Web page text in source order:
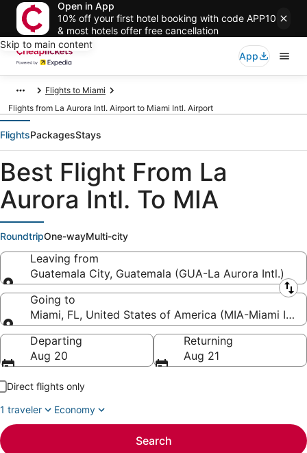
Open in App
10% off your first hotel booking with code APP10
& most hotels offer free cancellation
Skip to main content
App
Flights to Miami
Flights from La Aurora Intl. Airport to Miami Intl. Airport
FlightsPackagesStays
Best Flight From La
Aurora Intl. To MIA
RoundtripOne-wayMulti-city
Leaving from
Guatemala City, Guatemala (GUA-La Aurora Intl.)
Leaving from
Going to
Miami, FL, United States of America (MIA-Miami Intl.)
Going to
Departing
Aug 20
Returning
Aug 21
Direct flights only
1 traveler
Economy
Search